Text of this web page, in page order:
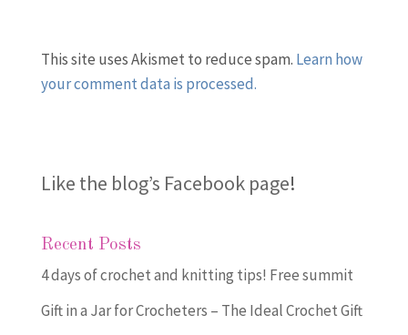
This site uses Akismet to reduce spam. Learn how
your comment data is processed.
Like the blog’s Facebook page!
Recent Posts
4 days of crochet and knitting tips! Free summit
Gift in a Jar for Crocheters – The Ideal Crochet Gift